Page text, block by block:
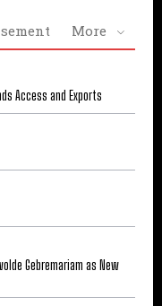
More
Access and Exports
Gebremariam as New